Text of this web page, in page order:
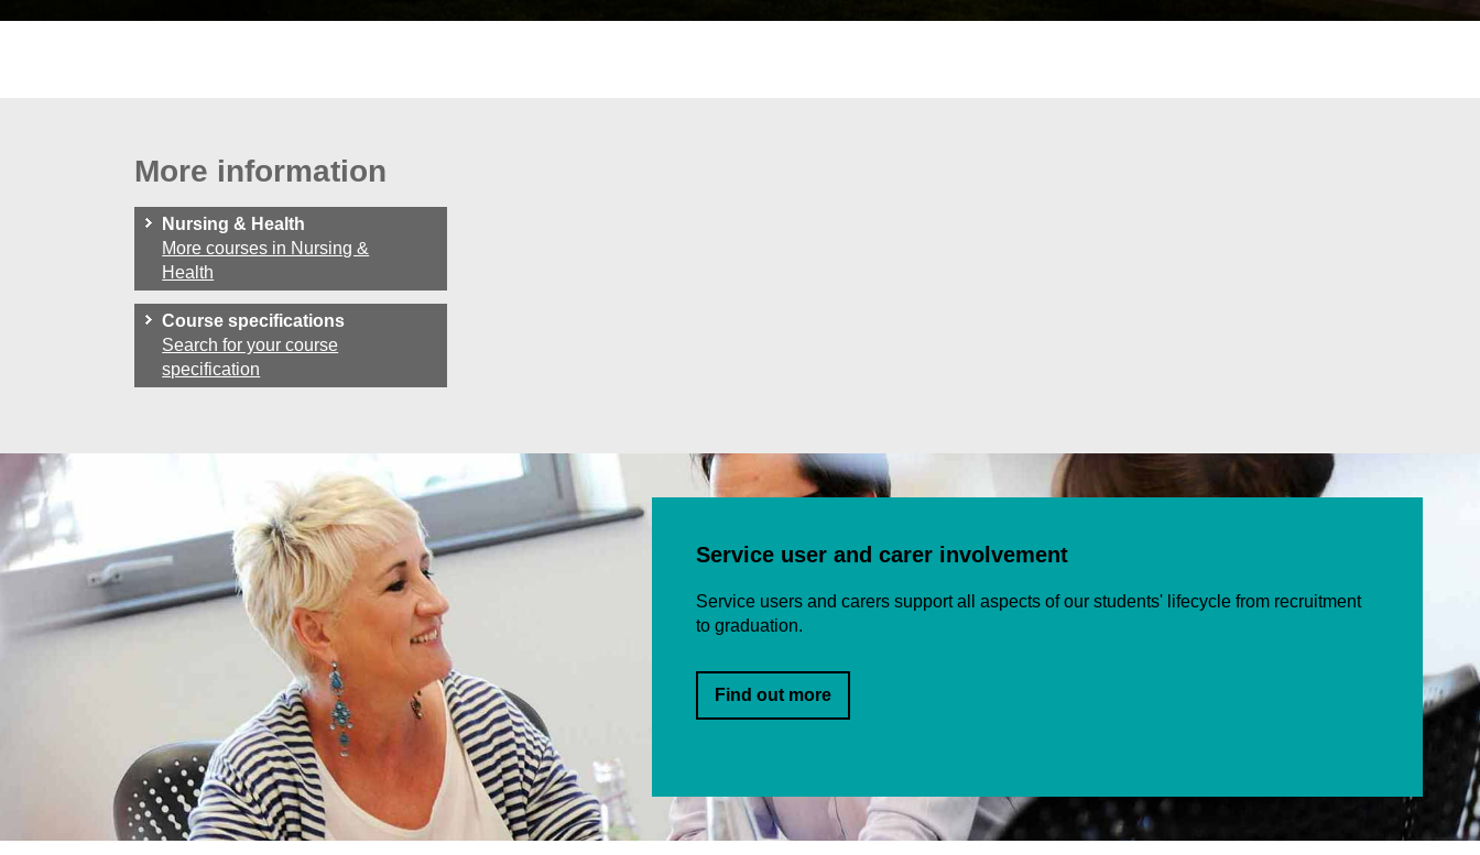
More information
Nursing & Health
More courses in Nursing &
Health
Course specifications
Search for your course
specification
Service user and carer involvement
Service users and carers support all aspects of our students' lifecycle from recruitment
to graduation.
Find out more